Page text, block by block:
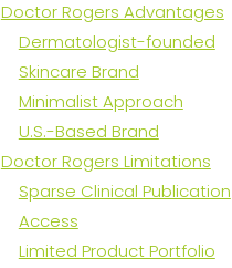
Doctor Rogers Advantages
Dermatologist-founded
Skincare Brand
Minimalist Approach
U.S.-Based Brand
Doctor Rogers Limitations
Sparse Clinical Publication
Access
Limited Product Portfolio